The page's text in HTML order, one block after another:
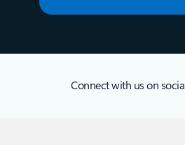
Connect with us on social